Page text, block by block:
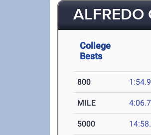
ALFREDO
College
Bests
800
MILE
5000